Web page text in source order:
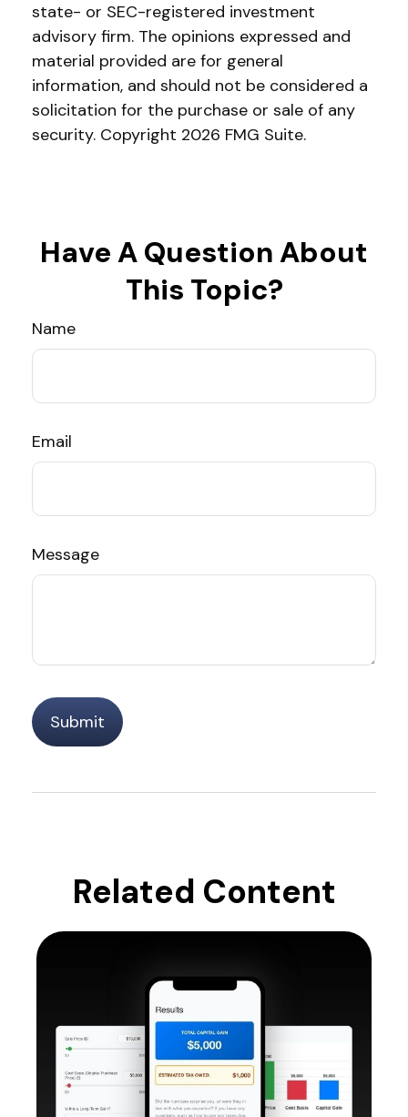
state- or SEC-registered investment
advisory firm. The opinions expressed and
material provided are for general
information, and should not be considered a
solicitation for the purchase or sale of any
security. Copyright 2026 FMG Suite.
Have A Question About
This Topic?
Name
Email
Message
Related Content